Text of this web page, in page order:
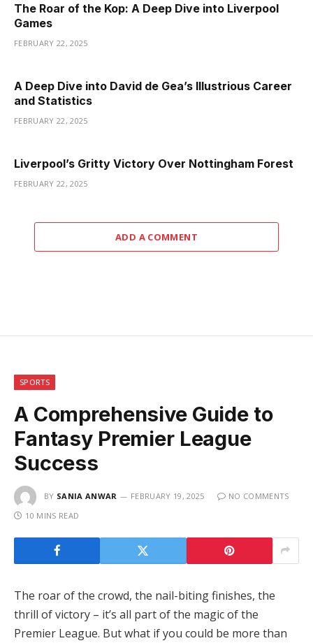
The Roar of the Kop: A Deep Dive into Liverpool
Games
FEBRUARY 22, 2025
A Deep Dive into David de Gea’s Illustrious Career
and Statistics
FEBRUARY 22, 2025
Liverpool’s Gritty Victory Over Nottingham Forest
FEBRUARY 22, 2025
ADD A COMMENT
SPORTS
A Comprehensive Guide to
Fantasy Premier League
Success
BY SANIA ANWAR FEBRUARY 19, 2025
NO COMMENTS
10 MINS READ
The roar of the crowd, the nail-biting finishes, the
thrill of victory – it’s all part of the magic of the
Premier League. But what if you could be more than